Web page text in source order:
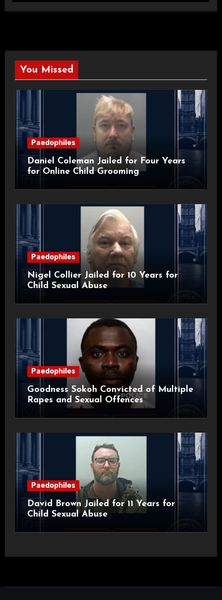
You Missed
Paedophiles
Daniel Coleman Jailed for Four Years
for Online Child Grooming
Paedophiles
Nigel Collier Jailed for 10 Years for
Child Sexual Abuse
Paedophiles
Goodness Sokoh Convicted of Multiple
Rapes and Sexual Offences
Paedophiles
David Brown Jailed for 11 Years for
Child Sexual Abuse